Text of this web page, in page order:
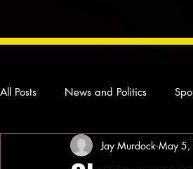
All Posts News and Politics
Concert Reviews Poetry and
Jay Murdock May